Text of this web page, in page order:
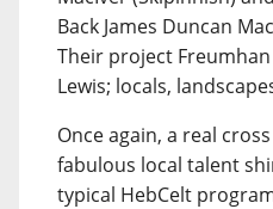
Back James Duncan
Their project
Lewis; locals,
Once again, a real
fabulous local talent
typical HebCelt